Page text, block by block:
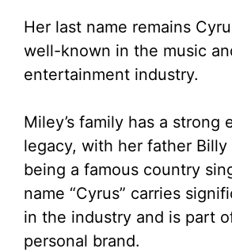
Her last name remains
well-known in the music
entertainment industry.
Miley’s family has a strong
legacy, with her father Billy
being a famous country
name “Cyrus” carries
in the industry and is part
personal brand.